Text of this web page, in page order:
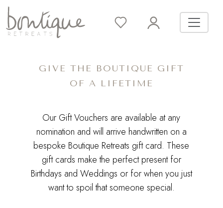
GIVE THE BOUTIQUE GIFT
OF A LIFETIME
Our Gift Vouchers are available at any
nomination and will arrive handwritten on a
bespoke Boutique Retreats gift card. These
gift cards make the perfect present for
Birthdays and Weddings or for when you just
want to spoil that someone special.